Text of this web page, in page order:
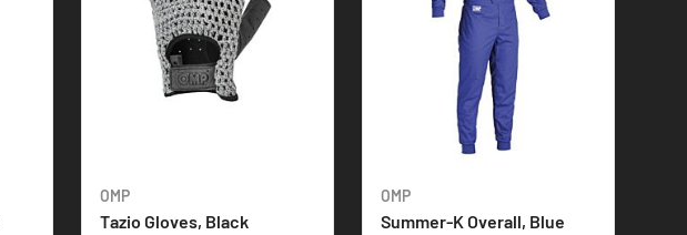
OMP
Tazio Gloves, Black
OMP
Summer-K Overall, Blue